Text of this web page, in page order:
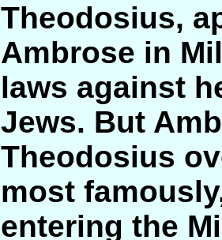
Theodosius,
Ambrose in
laws against
Jews. But
Theodosius
most
entering the